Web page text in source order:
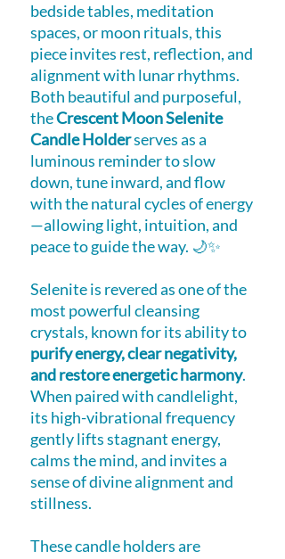
bedside tables, meditation
spaces, or moon rituals, this
piece invites rest, reflection, and
alignment with lunar rhythms.
Both beautiful and purposeful,
theCrescent Moon Selenite
Candle Holderserves as a
luminous reminder to slow
down, tune inward, and flow
with the natural cycles of energy
—allowing light, intuition, and
peace to guide the way. 🌙✨
Selenite is revered as one of the
most powerful cleansing
crystals, known for its ability to
purify energy, clear negativity,
and restore energetic harmony.
When paired with candlelight,
its high-vibrational frequency
gently lifts stagnant energy,
calms the mind, and invites a
sense of divine alignment and
stillness.
These candle holders are